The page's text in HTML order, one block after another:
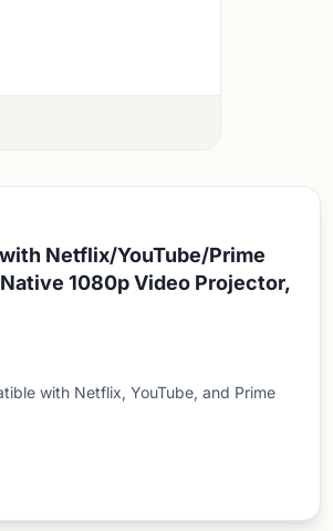
Netflix/YouTube/Prime
Native 1080p Video Projector,
with Netflix, YouTube, and Prime